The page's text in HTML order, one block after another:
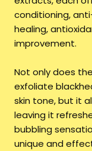
conditioning,
healing,
improvement.
Not only does
exfoliate
skin tone, but it
leaving it
bubbling
unique and